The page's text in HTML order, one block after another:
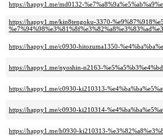
https://happy1.me/md0132-
https://happy1.me/kin8tengoku-3370-
https://happy1.me/c0930-hitozuma1350-
https://happy1.me/nyoshin-n2163-
https://happy1.me/c0930-ki210313-
https://happy1.me/c0930-ki210314-
https://happy1.me/h0930-ki210313-